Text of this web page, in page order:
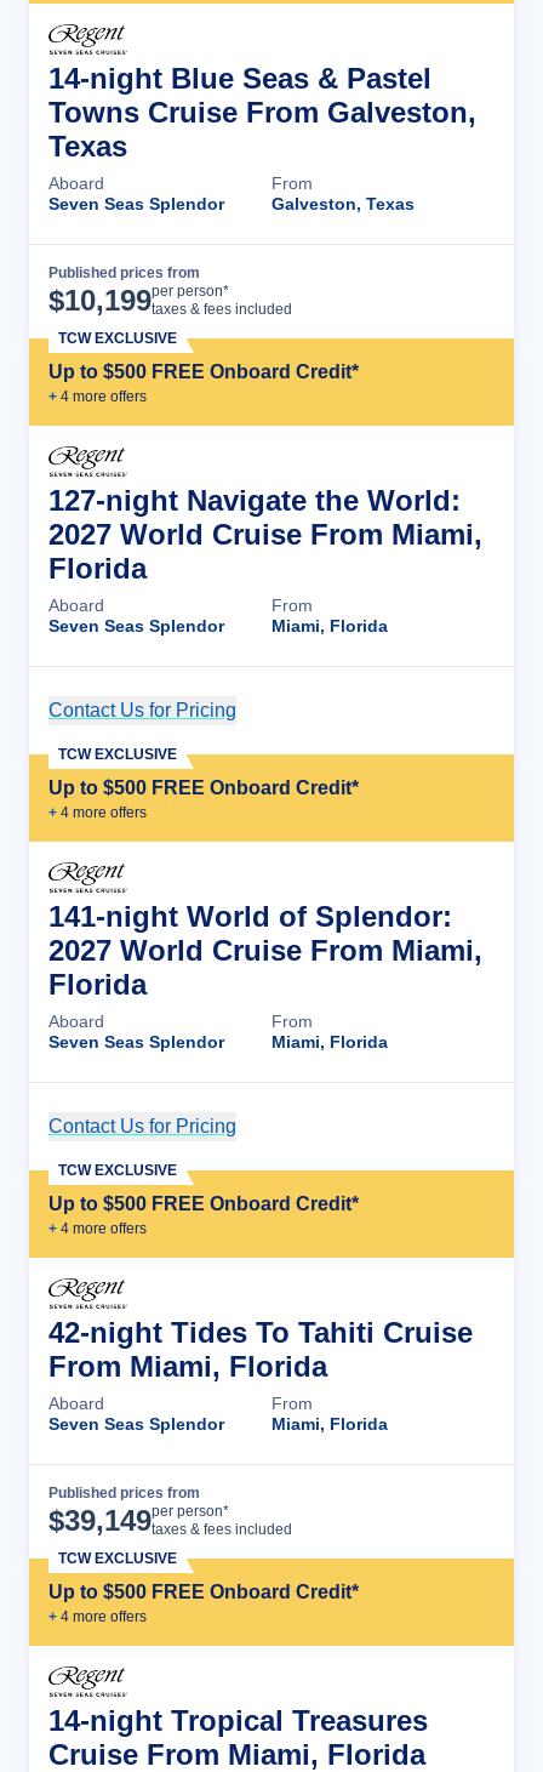
14-night Blue Seas & Pastel
Towns Cruise From Galveston,
Texas
Aboard
Seven Seas Splendor
From
Galveston, Texas
Published prices from
$10,199per person*
taxes & fees included
Up to $500 FREE Onboard Credit*
+ 4 more offers
TCW EXCLUSIVE
127-night Navigate the World:
2027 World Cruise From Miami,
Florida
Aboard
Seven Seas Splendor
From
Miami, Florida
Contact Us for Pricing
Up to $500 FREE Onboard Credit*
+ 4 more offers
TCW EXCLUSIVE
141-night World of Splendor:
2027 World Cruise From Miami,
Florida
Aboard
Seven Seas Splendor
From
Miami, Florida
Contact Us for Pricing
Up to $500 FREE Onboard Credit*
+ 4 more offers
TCW EXCLUSIVE
42-night Tides To Tahiti Cruise
From Miami, Florida
Aboard
Seven Seas Splendor
From
Miami, Florida
Published prices from
$39,149per person*
taxes & fees included
Up to $500 FREE Onboard Credit*
+ 4 more offers
TCW EXCLUSIVE
14-night Tropical Treasures
Cruise From Miami, Florida